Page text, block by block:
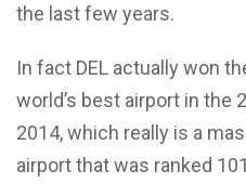
the last few years.
In fact DEL actually won
world’s best airport in the
2014, which really is a
airport that was ranked